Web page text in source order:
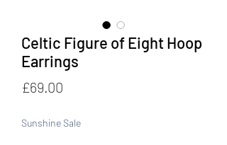
Celtic Figure of Eight Hoop
Earrings
£69.00
Sunshine Sale